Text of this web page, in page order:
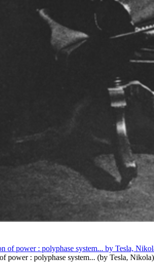
power : polyphase system... (by Tesla, Nikola)